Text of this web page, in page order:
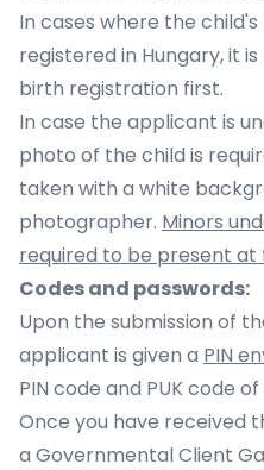
In cases where the
registered in Hungary, it
birth registration first.
In case the applicant is
photo of the child is
taken with a white
photographer. Minors
required to be present
Codes and passwords:
Upon the submission of
applicant is given a PIN
PIN code and PUK code
Once you have received
a Governmental Client